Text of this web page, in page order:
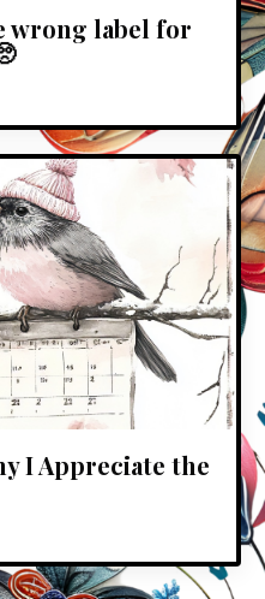
wrong label for
I Appreciate the